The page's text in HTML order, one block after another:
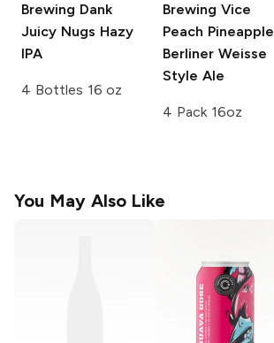
Brewing Dank
Juicy Nugs Hazy
IPA
4 Bottles 16 oz
Brewing Vice
Peach Pineapple
Berliner Weisse
Style Ale
4 Pack 16oz
You May Also Like